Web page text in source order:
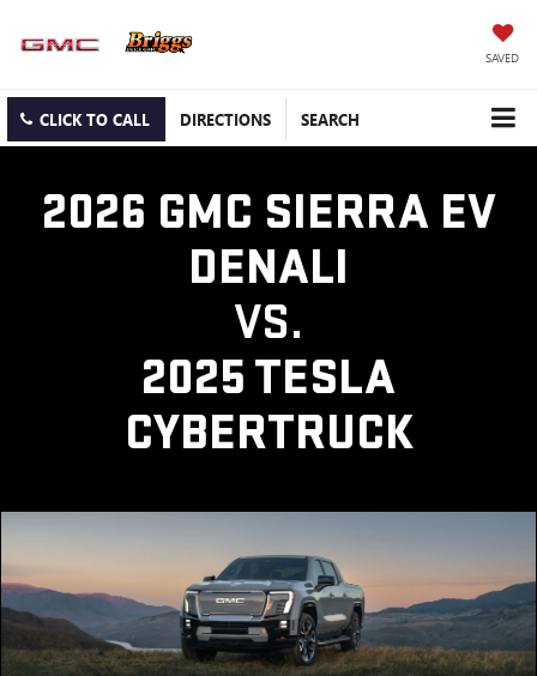
SAVED
CLICK TO CALL DIRECTIONS SEARCH
2026 GMC SIERRA EV
DENALI
VS.
2025 TESLA
CYBERTRUCK